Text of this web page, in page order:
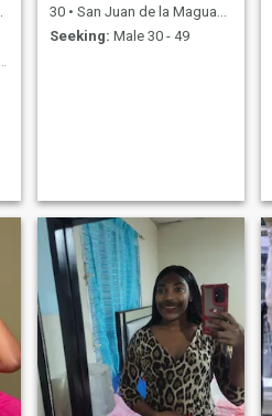
30 • San Juan de la Maguana, San Juan, Dominican Republic
Seeking: Male 30 - 49